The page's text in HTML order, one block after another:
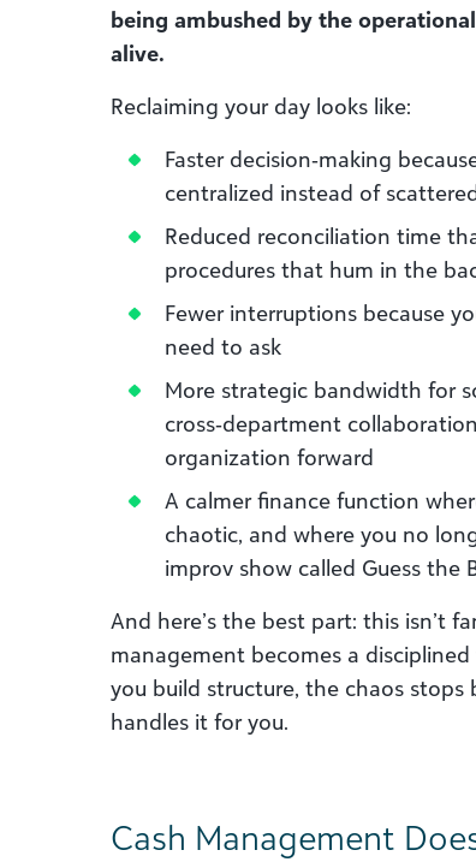
being ambushed by the
alive.
Reclaiming your day looks like:
Faster decision‑making
centralized instead of
Reduced reconciliation time
procedures that hum in the
Fewer interruptions because
need to ask
More strategic bandwidth for
cross‑department
organization forward
A calmer finance function
chaotic, and where you no
improv show called Guess the
And here’s the best part: this isn’t
management becomes a
you build structure, the chaos stops
handles it for you.
Cash Management